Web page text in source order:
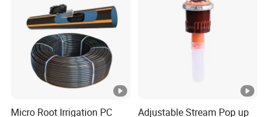
Micro Root Irrigation PC
Adjustable Stream Pop up